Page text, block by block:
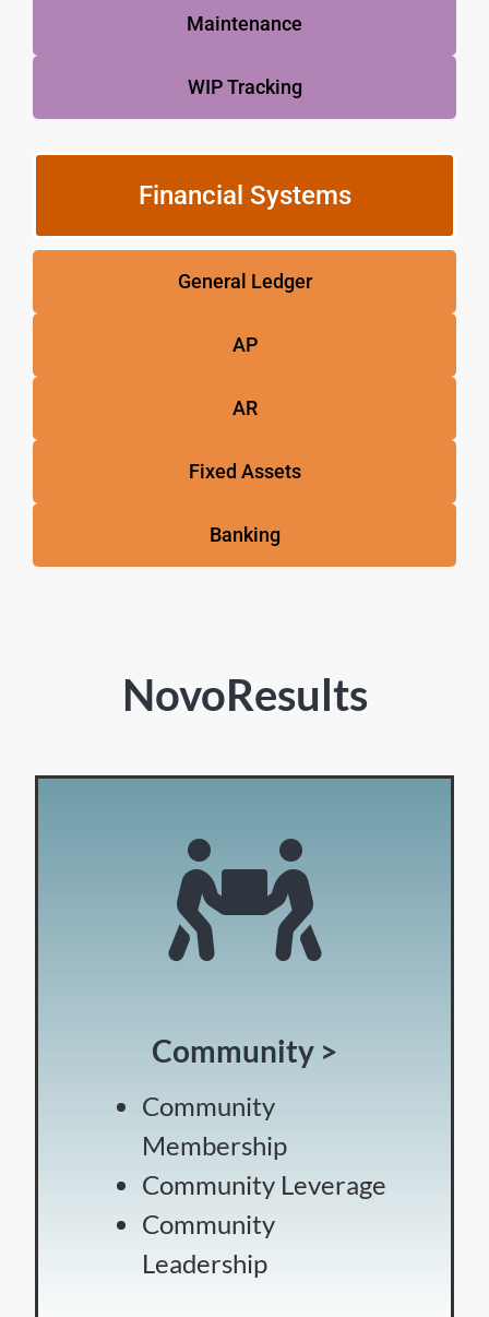
Maintenance
WIP Tracking
Financial Systems
General Ledger
AP
AR
Fixed Assets
Banking
NovoResults
Community >
Community
Membership
Community Leverage
Community
Leadership